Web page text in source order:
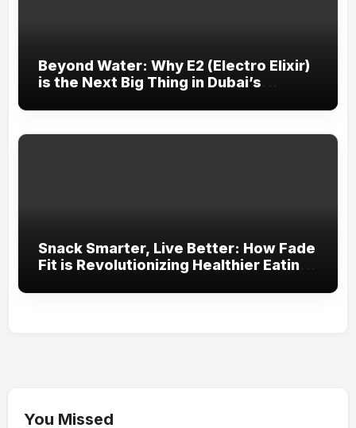
Beyond Water: Why E2 (Electro Elixir)
is the Next Big Thing in Dubai’s
Snack Smarter, Live Better: How Fade
Fit is Revolutionizing Healthier Eating
You Missed